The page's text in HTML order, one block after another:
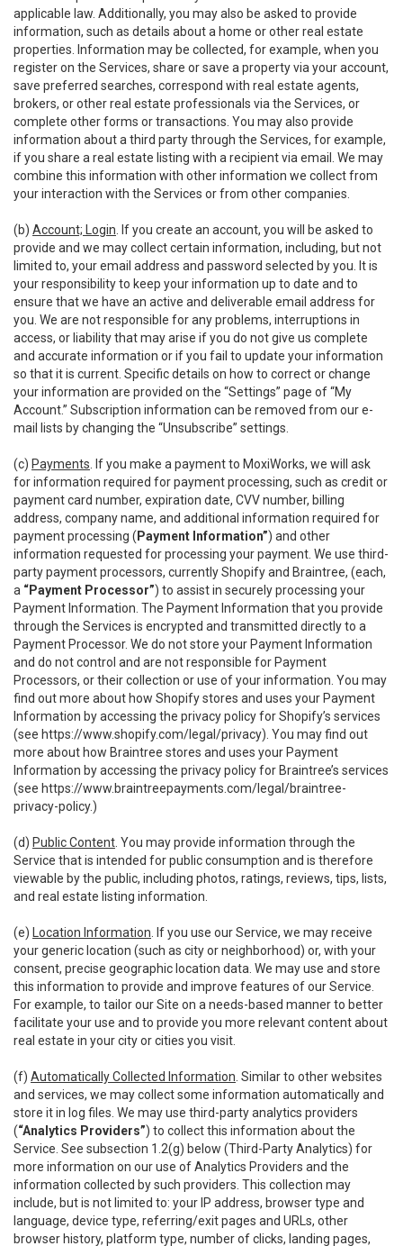
applicable law. Additionally, you may also be asked to provide
information, such as details about a home or other real estate
properties. Information may be collected, for example, when you
register on the Services, share or save a property via your account,
save preferred searches, correspond with real estate agents,
brokers, or other real estate professionals via the Services, or
complete other forms or transactions. You may also provide
information about a third party through the Services, for example,
if you share a real estate listing with a recipient via email. We may
combine this information with other information we collect from
your interaction with the Services or from other companies.
(b) Account; Login . If you create an account, you will be asked to
provide and we may collect certain information, including, but not
limited to, your email address and password selected by you. It is
your responsibility to keep your information up to date and to
ensure that we have an active and deliverable email address for
you. We are not responsible for any problems, interruptions in
access, or liability that may arise if you do not give us complete
and accurate information or if you fail to update your information
so that it is current. Specific details on how to correct or change
your information are provided on the “Settings” page of “My
Account.” Subscription information can be removed from our e-
mail lists by changing the “Unsubscribe” settings.
(c) Payments . If you make a payment to MoxiWorks, we will ask
for information required for payment processing, such as credit or
payment card number, expiration date, CVV number, billing
address, company name, and additional information required for
payment processing ( Payment Information”) and other
information requested for processing your payment. We use third-
party payment processors, currently Shopify and Braintree, (each,
a “Payment Processor”) to assist in securely processing your
Payment Information. The Payment Information that you provide
through the Services is encrypted and transmitted directly to a
Payment Processor. We do not store your Payment Information
and do not control and are not responsible for Payment
Processors, or their collection or use of your information. You may
find out more about how Shopify stores and uses your Payment
Information by accessing the privacy policy for Shopify’s services
(see https://www.shopify.com/legal/privacy). You may find out
more about how Braintree stores and uses your Payment
Information by accessing the privacy policy for Braintree’s services
(see https://www.braintreepayments.com/legal/braintree-
privacy-policy.)
(d) Public Content . You may provide information through the
Service that is intended for public consumption and is therefore
viewable by the public, including photos, ratings, reviews, tips, lists,
and real estate listing information.
(e) Location Information . If you use our Service, we may receive
your generic location (such as city or neighborhood) or, with your
consent, precise geographic location data. We may use and store
this information to provide and improve features of our Service.
For example, to tailor our Site on a needs-based manner to better
facilitate your use and to provide you more relevant content about
real estate in your city or cities you visit.
(f) Automatically Collected Information . Similar to other websites
and services, we may collect some information automatically and
store it in log files. We may use third-party analytics providers
(“Analytics Providers”) to collect this information about the
Service. See subsection 1.2(g) below (Third-Party Analytics) for
more information on our use of Analytics Providers and the
information collected by such providers. This collection may
include, but is not limited to: your IP address, browser type and
language, device type, referring/exit pages and URLs, other
browser history, platform type, number of clicks, landing pages,